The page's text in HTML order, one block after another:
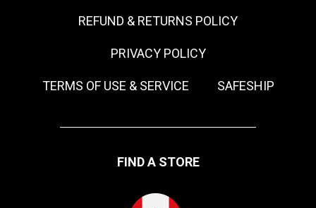
REFUND & RETURNS POLICY
PRIVACY POLICY
TERMS OF USE & SERVICE SAFESHIP
FIND A STORE